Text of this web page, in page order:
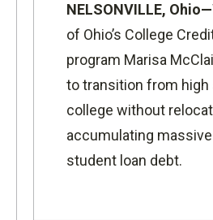
NELSONVILLE, Ohio—
of Ohio’s College
program Marisa
to transition from high
college without
accumulating
student loan debt.